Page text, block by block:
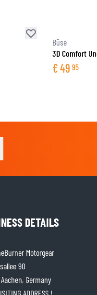
Büse
3D Comfort
€49 95
DETAILS
Motorgear
90
Germany